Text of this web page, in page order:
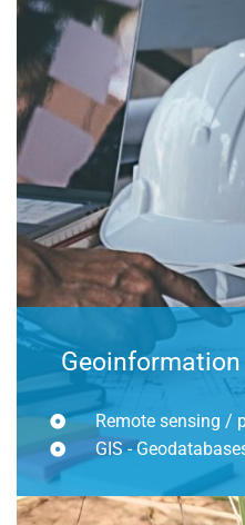
Geoinformation
Remote sensing /
GIS -